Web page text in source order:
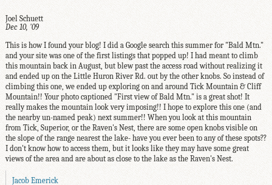
Joel Schuett
Dec 10, '09
This is how I found your blog! I did a Google search this summer for "Bald Mtn."
and your site was one of the first listings that popped up! I had meant to climb
this mountain back in August, but blew past the access road without realizing it
and ended up on the Little Huron River Rd. out by the other knobs. So instead of
climbing this one, we ended up exploring on and around Tick Mountain & Cliff
Mountain!! Your photo captioned "First view of Bald Mtn." is a great shot! It
really makes the mountain look very imposing!! I hope to explore this one (and
the nearby un-named peak) next summer!! When you look at this mountain
from Tick, Superior, or the Raven's Nest, there are some open knobs visible on
the slope of the range nearest the lake- have you ever been to any of these spots??
I don't know how to access them, but it looks like they may have some great
views of the area and are about as close to the lake as the Raven's Nest.
Jacob Emerick